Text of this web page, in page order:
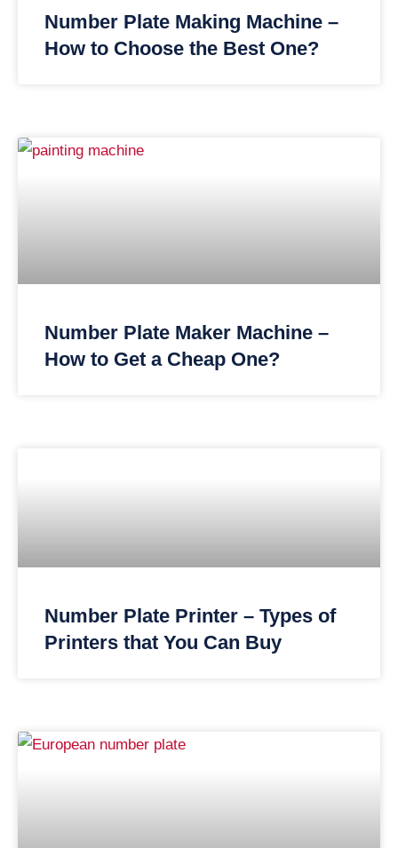
Number Plate Making Machine –
How to Choose the Best One?
Number Plate Maker Machine –
How to Get a Cheap One?
Number Plate Printer – Types of
Printers that You Can Buy